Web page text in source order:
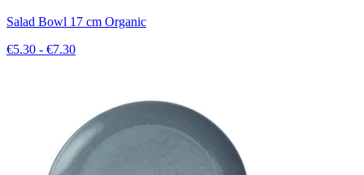
Salad Bowl 17 cm Organic
€5.30 - €7.30